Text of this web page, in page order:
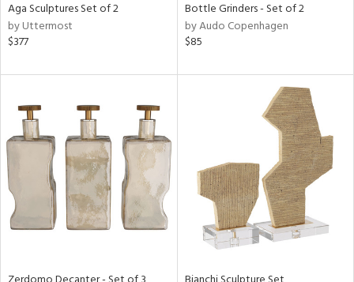
Aga Sculptures Set of 2
by Uttermost
$377
Bottle Grinders - Set of 2
by Audo Copenhagen
$85